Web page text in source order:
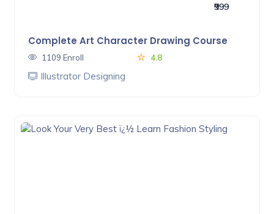
₹999
Complete Art Character Drawing Course
1109 Enroll 4.8
Illustrator Designing